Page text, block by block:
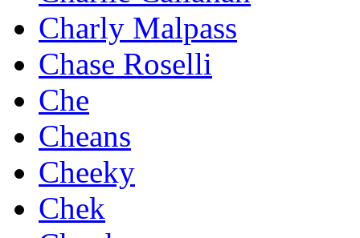
Charly Malpass
Chase Roselli
Che
Cheans
Cheeky
Chek